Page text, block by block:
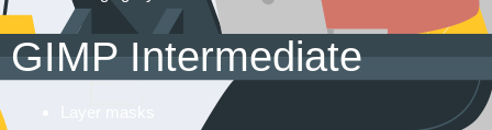
GIMP Intermediate